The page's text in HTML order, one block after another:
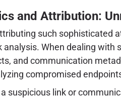
and Attribution:
such sophisticated
analysis. When dealing
and communication
compromised
suspicious link or